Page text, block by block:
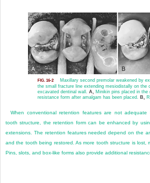
FIG. 16-2
Maxillary second premolar weakened by
the small fracture line extending mesiodistally on the
excavated dentinal wall. A,
Minikin pins placed in the
resistance form after amalgam has been placed. B,
When conventional retention features are not adequate
tooth structure, the retention form can be enhanced by
extensions. The retention features needed depend on the
and the tooth being restored. As more tooth structure is lost,
Pins, slots, and box-like forms also provide additional